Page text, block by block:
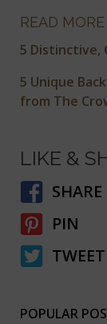
READ
5 Distinctive,
5 Unique
from The
LIKE &
SHARE
PIN
TWEET
POPULAR